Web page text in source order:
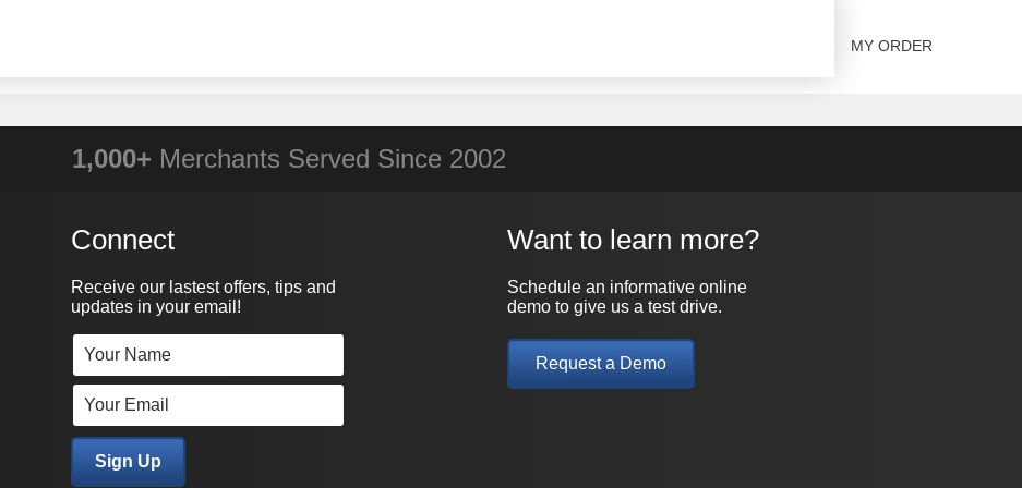
MY ORDER
1,000+ Merchants Served Since 2002
Connect
Receive our lastest offers, tips and
updates in your email!
Want to learn more?
Schedule an informative online
demo to give us a test drive.
Request a Demo